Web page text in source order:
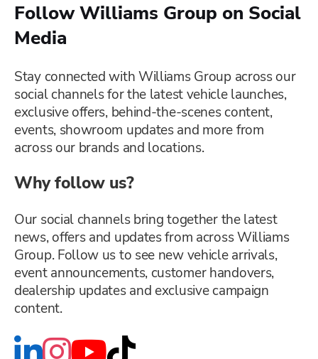
Follow Williams Group on Social
Media
Stay connected with Williams Group across our
social channels for the latest vehicle launches,
exclusive offers, behind-the-scenes content,
events, showroom updates and more from
across our brands and locations.
Why follow us?
Our social channels bring together the latest
news, offers and updates from across Williams
Group. Follow us to see new vehicle arrivals,
event announcements, customer handovers,
dealership updates and exclusive campaign
content.